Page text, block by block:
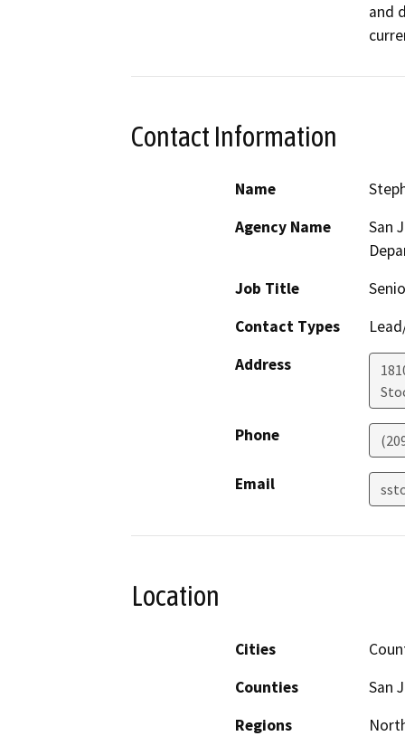
and
Contact Information
Name
Agency Name
San
Job Title
Contact Types
Address
Phone
Email
Location
Cities
Counties
San
Regions